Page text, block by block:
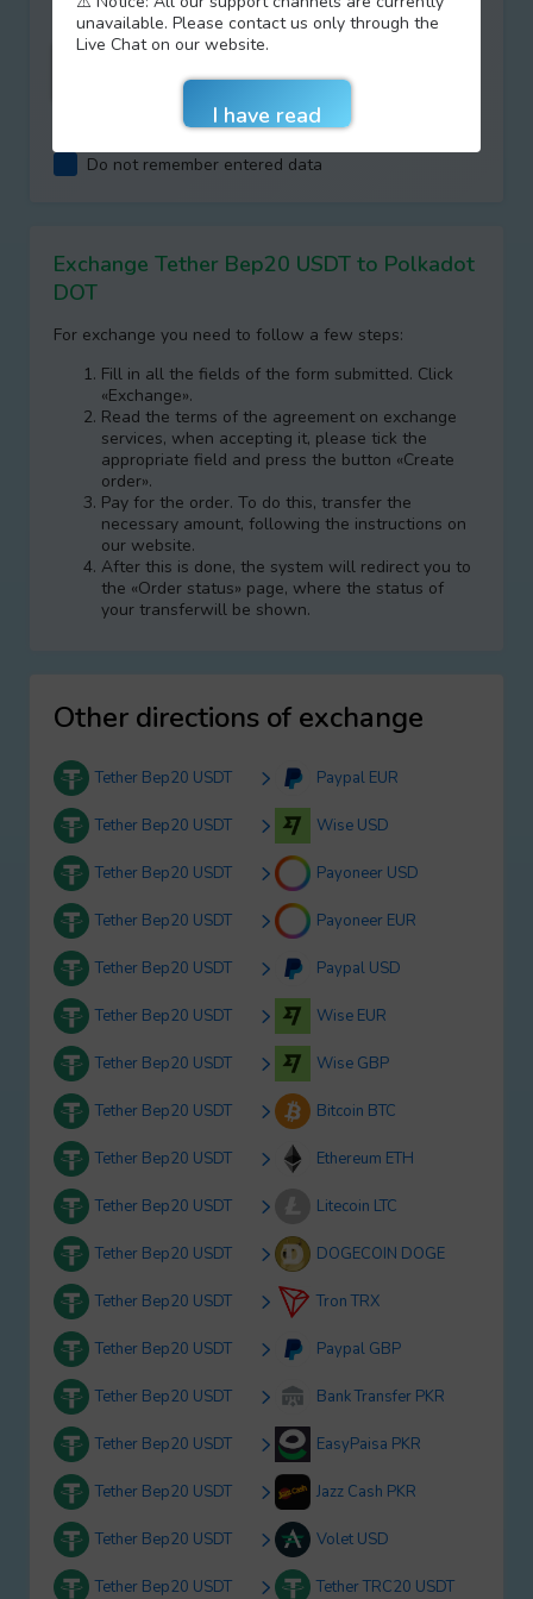
I agree with terms ofAML/KYC
Do not remember entered data
Exchange Tether Bep20 USDT to Polkadot
DOT
For exchange you need to follow a few steps:
Fill in all the fields of the form submitted. Click
«Exchange».
Read the terms of the agreement on exchange
services, when accepting it, please tick the
appropriate field and press the button «Create
order».
Pay for the order. To do this, transfer the
necessary amount, following the instructions on
our website.
After this is done, the systеm will redirect you to
the «Order status» page, where the status of
your transferwill be shown.
Other directions of exchange
Tether Bep20 USDT Paypal EUR
Tether Bep20 USDT Wise USD
Tether Bep20 USDT Payoneer USD
Tether Bep20 USDT Payoneer EUR
Tether Bep20 USDT Paypal USD
Tether Bep20 USDT Wise EUR
Tether Bep20 USDT Wise GBP
Tether Bep20 USDT Bitcoin BTC
Tether Bep20 USDT Ethereum ETH
Tether Bep20 USDT Litecoin LTC
Tether Bep20 USDT DOGECOIN DOGE
Tether Bep20 USDT Tron TRX
Tether Bep20 USDT Paypal GBP
Tether Bep20 USDT Bank Transfer PKR
Tether Bep20 USDT EasyPaisa PKR
Tether Bep20 USDT Jazz Cash PKR
Tether Bep20 USDT Volet USD
Tether Bep20 USDT Tether TRC20 USDT
unavailable. Please contact us only through the
Live Chat on our website.